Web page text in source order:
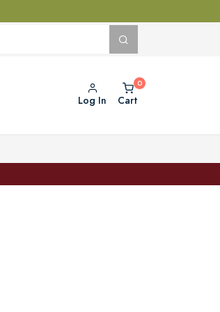
Log In Cart